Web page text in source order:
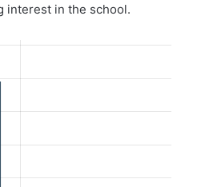
interest in the school.